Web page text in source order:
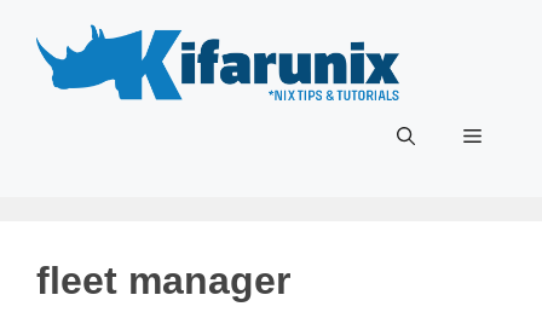
content
Menu
fleet manager